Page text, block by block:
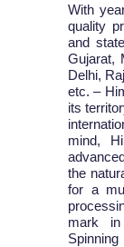
With
quality
and
Gujarat,
Delhi,
etc. –
its
mind,
the
for a
mark in